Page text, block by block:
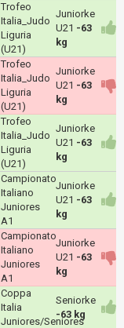
Trofeo
Italia_Judo
Liguria
(U21)
Juniorke
U21 -63
kg
Trofeo
Italia_Judo
Liguria
(U21)
Juniorke
U21 -63
kg
Trofeo
Italia_Judo
Liguria
(U21)
Juniorke
U21 -63
kg
Campionato
Italiano
Juniores
A1
Juniorke
U21 -63
kg
Campionato
Italiano
Juniores
A1
Juniorke
U21 -63
kg
Coppa
Italia
Juniores/Seniores
Seniorke
-63 kg